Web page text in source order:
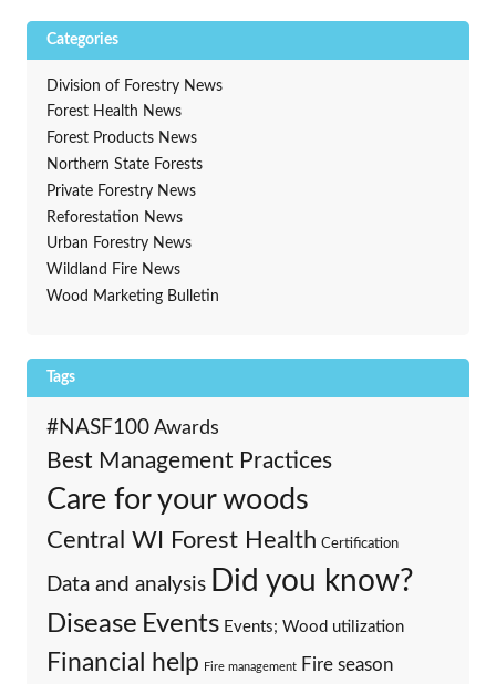
Categories
Division of Forestry News
Forest Health News
Forest Products News
Northern State Forests
Private Forestry News
Reforestation News
Urban Forestry News
Wildland Fire News
Wood Marketing Bulletin
Tags
#NASF100 Awards
Best Management Practices
Care for your woods
Central WI Forest Health Certification
Data and analysis Did you know?
Disease Events Events; Wood utilization
Financial help Fire management Fire season